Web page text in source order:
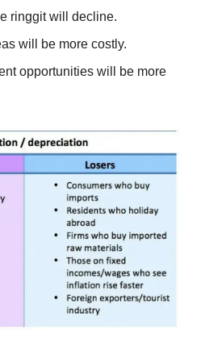
ringgit will decline.
will be more costly.
opportunities will be more